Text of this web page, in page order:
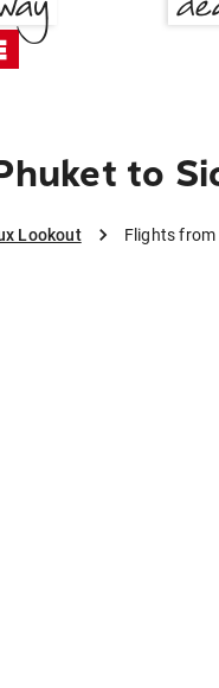
to
Lookout Flights